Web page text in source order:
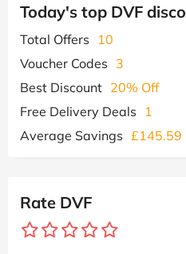
Today's top DVF
Total Offers
10
Voucher Codes 3
Best Discount 20% Off
Free Delivery Deals
1
Average Savings £145.59
Rate DVF